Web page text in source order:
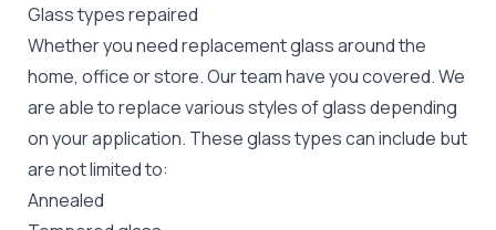
Glass types repaired
Whether you need replacement glass around the
home, office or store. Our team have you covered. We
are able to replace various styles of glass depending
on your application. These glass types can include but
are not limited to:
Annealed